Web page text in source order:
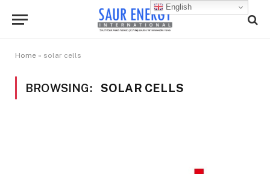
Home » solar cells
BROWSING: SOLAR CELLS
English